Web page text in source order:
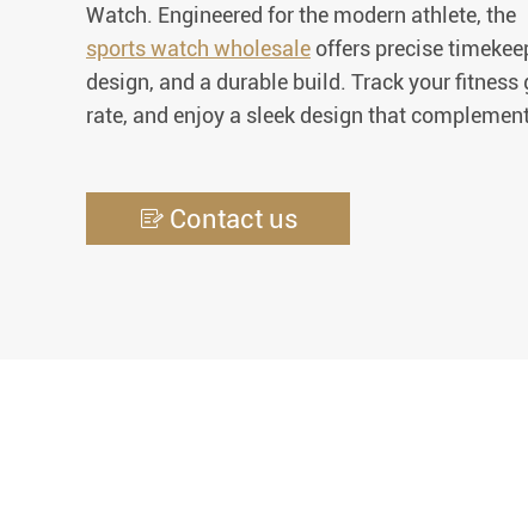
Watch. Engineered for the modern athlete, the
sports watch wholesale offers precise
design, and a durable build. Track your
rate, and enjoy a sleek design that
 Contact us